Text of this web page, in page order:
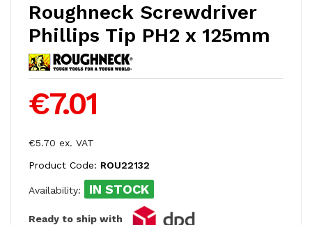
Roughneck Screwdriver
Phillips Tip PH2 x 125mm
€7.01
€5.70 ex. VAT
Product Code: ROU22132
Availability: IN STOCK
Ready to ship with